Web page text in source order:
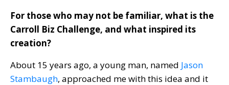
For those who may not be familiar, what is the
Carroll Biz Challenge, and what inspired its
creation?
About 15 years ago, a young man, named Jason
Stambaugh, approached me with this idea and it